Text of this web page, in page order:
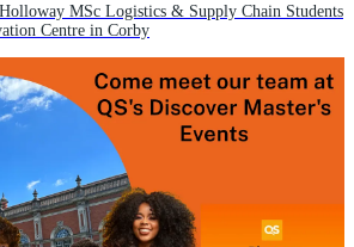
MSc Logistics & Supply Chain Students
Centre in Corby